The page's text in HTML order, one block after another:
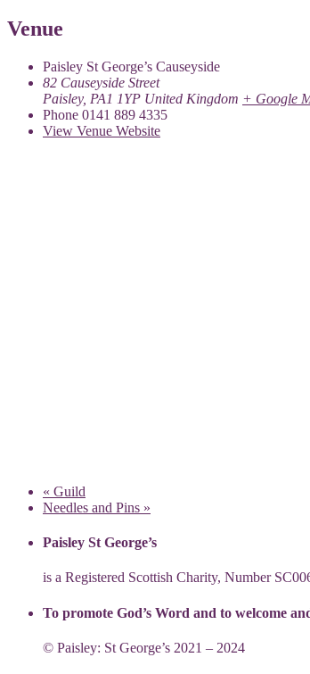
Venue
Paisley St George’s Causeyside
82 Causeyside Street
Paisley, PA1 1YP United Kingdom + Google
Phone 0141 889 4335
View Venue Website
« Guild
Needles and Pins »
Paisley St George’s
is a Registered Scottish Charity, Number
To promote God’s Word and to welcome
© Paisley: St George’s 2021 – 2024